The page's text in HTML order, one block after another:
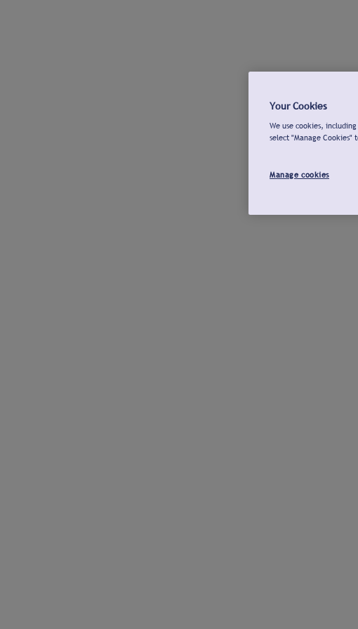
Your Cookies
We use cookies,
select "Manage Cookies"
Manage cookies